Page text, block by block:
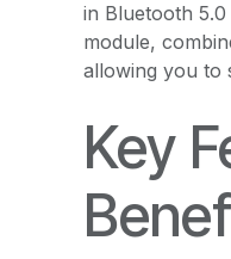
in Bluetooth
module,
allowing you to
Key